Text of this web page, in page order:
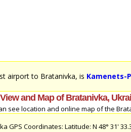
airport to Bratanivka, is Kamenets-
and Map of Bratanivka,
see location and online map of the
GPS Coordinates: Latitude: N 48° 31'